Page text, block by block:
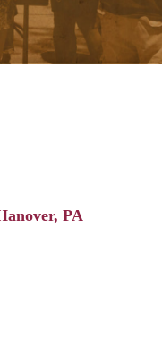
PA